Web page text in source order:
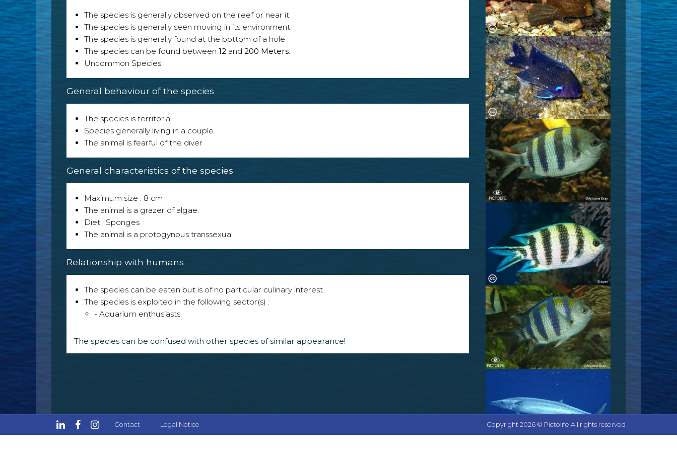
The species is generally observed on the reef or near it.
The species is generally seen moving in its environment.
The species is generally found at the bottom of a hole
The species can be found between 12 and 200 Meters
Uncommon Species
General behaviour of the species
The species is territorial
Species generally living in a couple
The animal is fearful of the diver
General characteristics of the species
Maximum size : 8 cm
The animal is a grazer of algae.
Diet : Sponges
The animal is a protogynous transsexual
Relationship with humans
The species can be eaten but is of no particular culinary interest
The species is exploited in the following sector(s) :
- Aquarium enthusiasts.
The species can be confused with other species of similar appearance!
Contact Legal Notice Copyright 2026 © Pictolife All rights reserved